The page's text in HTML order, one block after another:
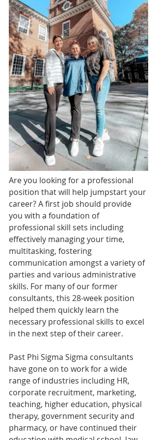
Are you looking for a professional
position that will help jumpstart your
career? A first job should provide
you with a foundation of
professional skill sets including
effectively managing your time,
multitasking, fostering
communication amongst a variety of
parties and various administrative
skills. For many of our former
consultants, this 28-week position
helped them quickly learn the
necessary professional skills to excel
in the next step of their career.
Past Phi Sigma Sigma consultants
have gone on to work for a wide
range of industries including HR,
corporate recruitment, marketing,
teaching, higher education, physical
therapy, government security and
pharmacy, or have continued their